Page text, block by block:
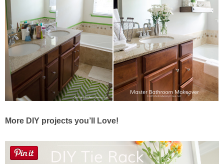
More DIY projects you’ll Love!